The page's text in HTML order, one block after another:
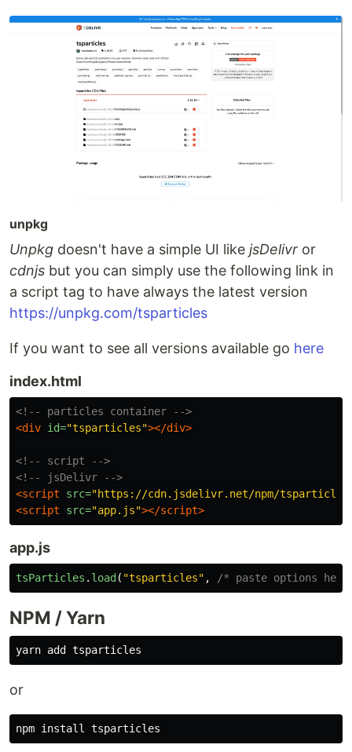
unpkg
Unpkg doesn't have a simple UI like jsDelivr or
cdnjs but you can simply use the following link in
a script tag to have always the latest version
https://unpkg.com/tsparticles
If you want to see all versions available go here
index.html
<!-- particles container -->
<div id="tsparticles"></div>
<!-- script -->
<!-- jsDelivr -->
<script src="https://cdn.jsdelivr.net/npm/
<script src="app.js"></script>
app.js
tsParticles . load ( "tsparticles" , /* paste options
NPM / Yarn
or
npm install